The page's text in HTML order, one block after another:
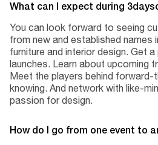
What can I expect during
You can look forward to seeing
from new and established names
furniture and interior design. Get
launches. Learn about upcoming
Meet the players behind forward-
knowing. And network with like-
passion for design.
How do I go from one event to